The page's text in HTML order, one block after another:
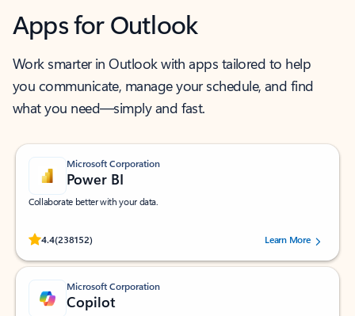
Apps for Outlook
Work smarter in Outlook with apps tailored to help
you communicate, manage your schedule, and find
what you need—simply and fast.
Microsoft Corporation
Power BI
Collaborate better with your data.
4.4(238152)
Rated (#=ratingAverage#) stars out of 5 stars, by 238152 users.Learn More
Microsoft Corporation
Copilot